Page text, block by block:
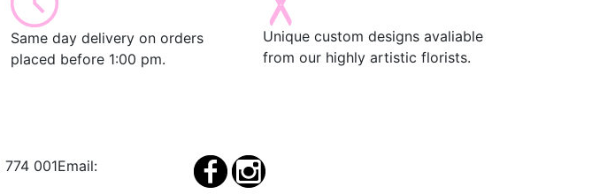
Same day delivery on orders
placed before 1:00 pm.
Unique custom designs avaliable
from our highly artistic florists.
774 001Email: